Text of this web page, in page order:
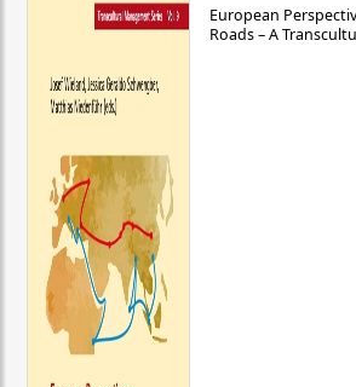
European
Roads – A